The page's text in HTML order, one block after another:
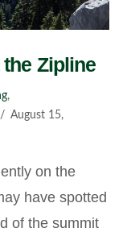
Zipline
,
August 15,
on the
have spotted
of the summit